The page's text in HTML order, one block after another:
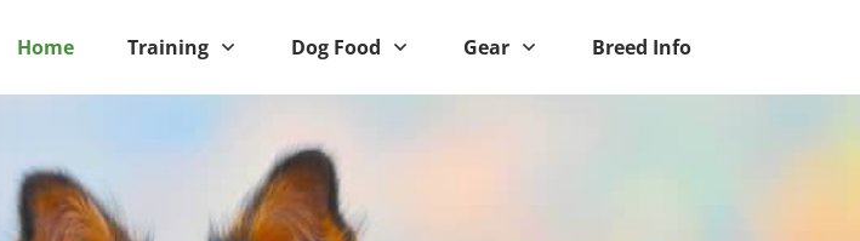
Home Training Dog Food Gear Breed Info